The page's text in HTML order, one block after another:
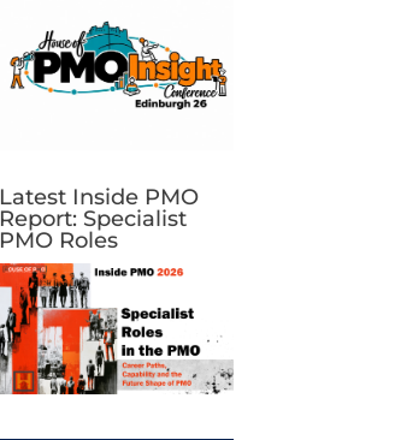
Latest Inside PMO
Report: Specialist
PMO Roles